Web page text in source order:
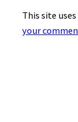
This site
your